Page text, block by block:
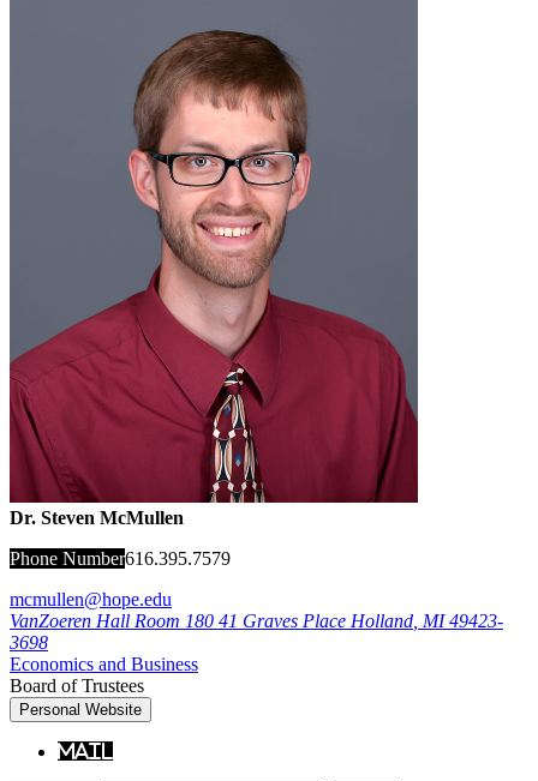
Dr. Steven McMullen
Phone Number616.395.7579
mcmullen@hope.edu
VanZoeren Hall Room 180 41 Graves Place Holland MI 49423-
3698
Economics and Business
Board of Trustees
Personal Website
Mail